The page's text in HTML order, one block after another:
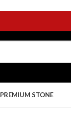
PREMIUM STONE